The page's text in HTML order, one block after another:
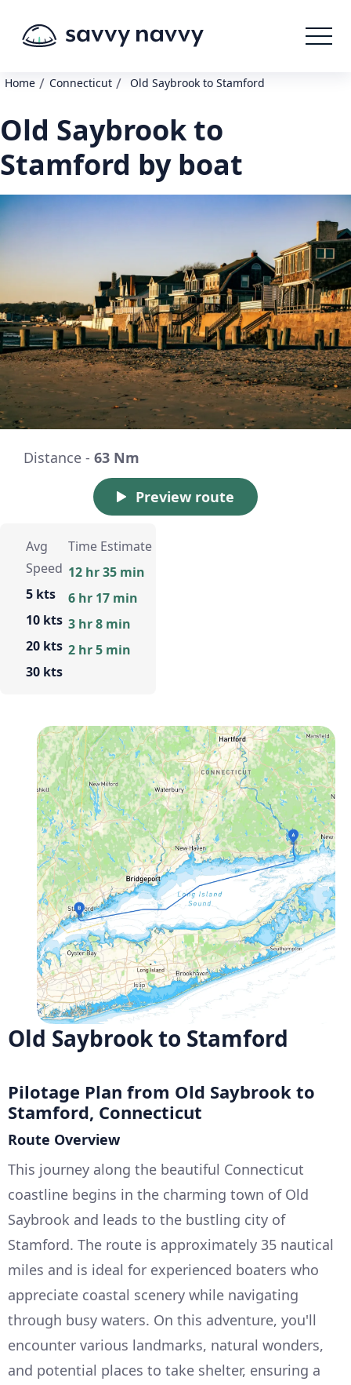
Home / Connecticut / Old Saybrook to Stamford
Old Saybrook to
Stamford by boat
Distance - 63 Nm
Preview route
Avg
Speed
5 kts
10 kts
20 kts
30 kts
Time Estimate
12 hr 35 min
6 hr 17 min
3 hr 8 min
2 hr 5 min
Old Saybrook to Stamford
Pilotage Plan from Old Saybrook to
Stamford, Connecticut
Route Overview
This journey along the beautiful Connecticut
coastline begins in the charming town of Old
Saybrook and leads to the bustling city of
Stamford. The route is approximately 35 nautical
miles and is ideal for experienced boaters who
appreciate coastal scenery while navigating
through busy waters. On this adventure, you'll
encounter various landmarks, natural wonders,
and potential places to take shelter, ensuring a